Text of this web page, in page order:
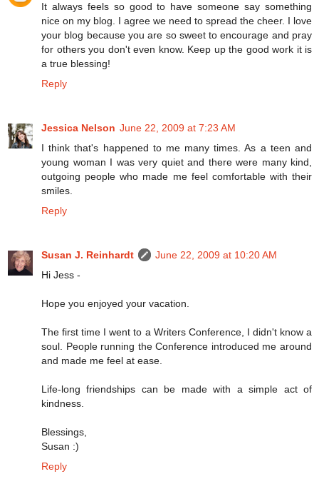
It always feels so good to have someone say something
nice on my blog. I agree we need to spread the cheer. I love
your blog because you are so sweet to encourage and pray
for others you don't even know. Keep up the good work it is
a true blessing!
Reply
Jessica Nelson June 22, 2009 at 7:23 AM
I think that's happened to me many times. As a teen and
young woman I was very quiet and there were many kind,
outgoing people who made me feel comfortable with their
smiles.
Reply
Susan J. Reinhardt
June 22, 2009 at 10:20 AM
Hi Jess -
Hope you enjoyed your vacation.
The first time I went to a Writers Conference, I didn't know a
soul. People running the Conference introduced me around
and made me feel at ease.
Life-long friendships can be made with a simple act of
kindness.
Blessings,
Susan :)
Reply